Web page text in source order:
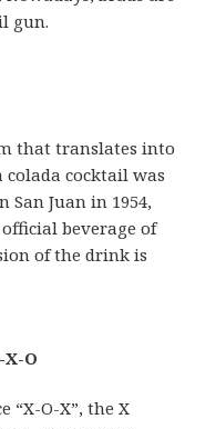
gun.
that translates into
colada cocktail was
Juan in 1954,
beverage of
of the drink is
O
“X-O-X”, the X